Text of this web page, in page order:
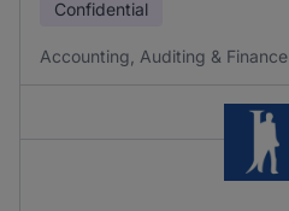
Confidential
Accounting, Auditing & Finance